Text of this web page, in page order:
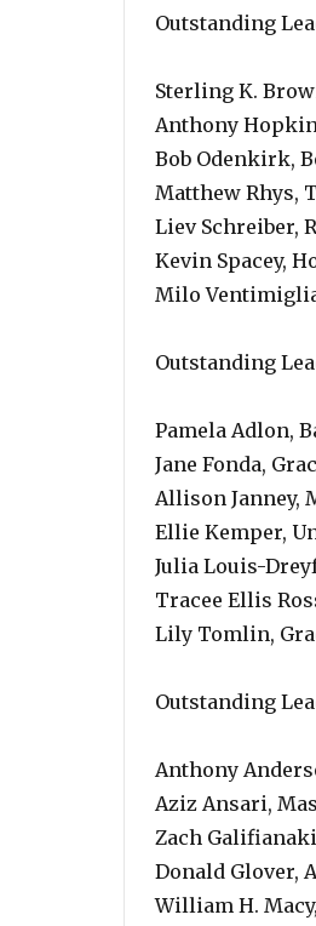
Outstanding
Sterling K.
Anthony
Bob Odenkirk,
Matthew Rhys,
Liev Schreiber,
Kevin Spacey,
Milo
Outstanding
Pamela Adlon,
Jane Fonda,
Allison Janney,
Ellie Kemper,
Julia Louis-
Tracee Ellis
Lily Tomlin,
Outstanding
Anthony
Aziz Ansari,
Zach
Donald Glover,
William H.